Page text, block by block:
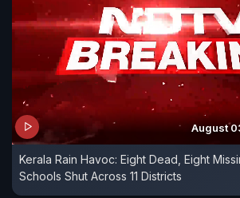
August
Kerala Rain Havoc: Eight Dead, Eight
Schools Shut Across 11 Districts